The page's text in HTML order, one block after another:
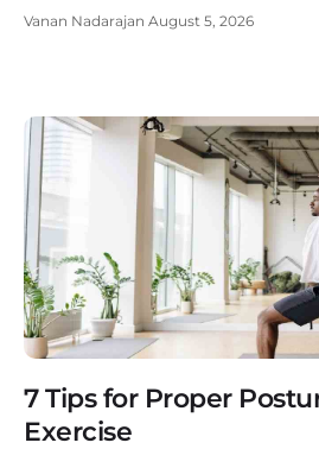
Vanan Nadarajan August 5, 2026
7 Tips for Proper
Exercise